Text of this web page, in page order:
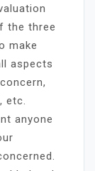
the three
make
aspects
etc.
anyone